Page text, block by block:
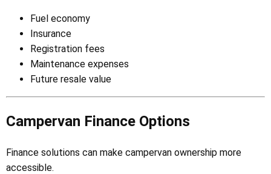
Fuel economy
Insurance
Registration fees
Maintenance expenses
Future resale value
Campervan Finance Options
Finance solutions can make campervan ownership more
accessible.